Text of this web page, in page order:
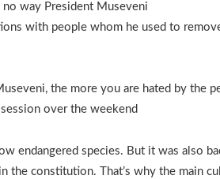
way President Museveni
with people whom he used to
the more you are hated by the
over the weekend
endangered species. But it was also
the constitution. That’s why the main